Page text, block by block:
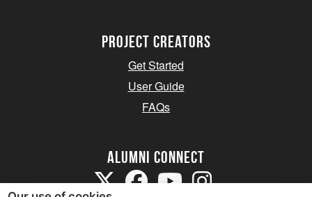
Project Creators
Get Started
User Guide
FAQs
Alumni Connect